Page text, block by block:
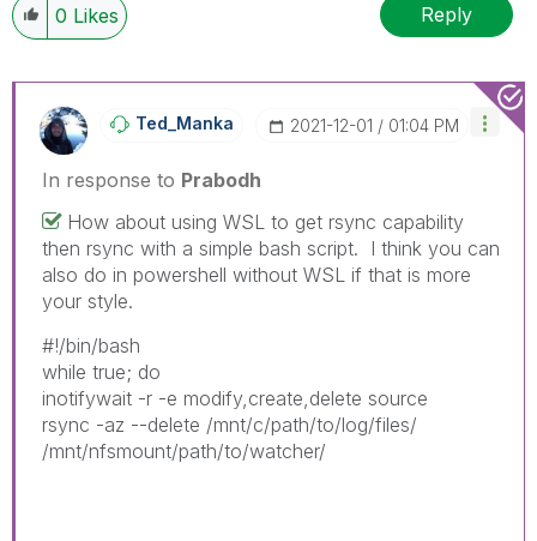
0 Likes Reply
Ted_Manka ‎2021-12-01 01:04 PM
In response to Prabodh
How about using WSL to get rsync capability
then rsync with a simple bash script. I think you can
also do in powershell without WSL if that is more
your style.
#!/bin/bash
while true; do
inotifywait -r -e modify,create,delete source
rsync -az --delete /mnt/c/path/to/log/files/
/mnt/nfsmount/path/to/watcher/